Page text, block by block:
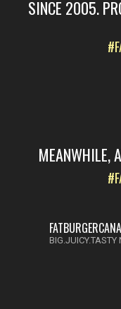
SINCE 2005.
MEANWHILE,